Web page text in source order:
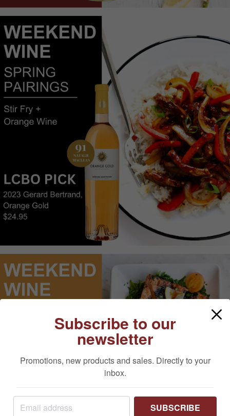
Subscribe to our
newsletter
Promotions, new products and sales. Directly to your
inbox.
SUBSCRIBE